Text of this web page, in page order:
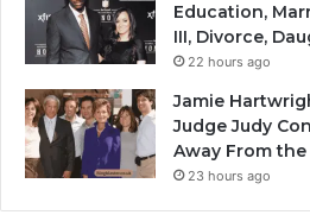
Education,
III, Divorce,
22 hours ago
Jamie
Judge Judy
Away From
23 hours ago